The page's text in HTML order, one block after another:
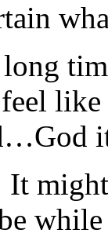
like
might